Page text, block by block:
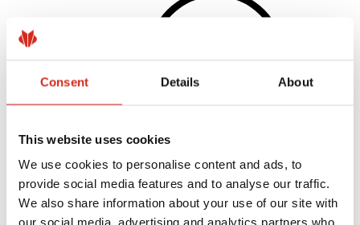
Consent Details About
This website uses cookies
We use cookies to personalise content and ads, to
provide social media features and to analyse our traffic.
We also share information about your use of our site with
our social media, advertising and analytics partners who
Coatings, colors and guarantees